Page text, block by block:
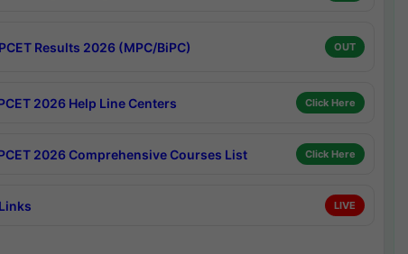
Results 2026 (MPC/BiPC) OUT
2026 Help Line Centers Click Here
2026 Comprehensive Courses List Click Here
LIVE